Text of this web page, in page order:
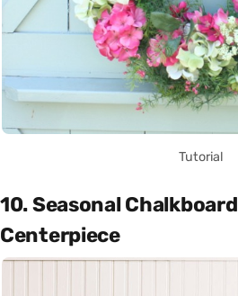
Tutorial
10. Seasonal Chalkboard
Centerpiece